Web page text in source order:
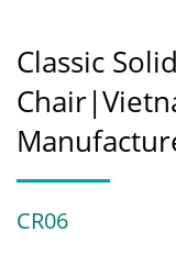
Classic
CR06